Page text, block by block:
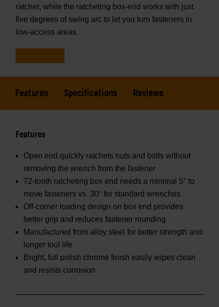
ratchet, while the ratcheting box-end works with just
five degrees of swing arc to let you turn fasteners in
low-access areas.
Features Specifications Reviews
Features
Open end quickly ratchets nuts and bolts without
removing the wrench from the fastener
72-tooth ratcheting box end needs a minimal 5° to
move fasteners vs. 30° for standard wrenches
Off-corner loading design on box end provides
better grip and reduces fastener rounding
Manufactured from alloy steel for better strength and
longer tool life
Bright, full polish chrome finish easily wipes clean
and resists corrosion